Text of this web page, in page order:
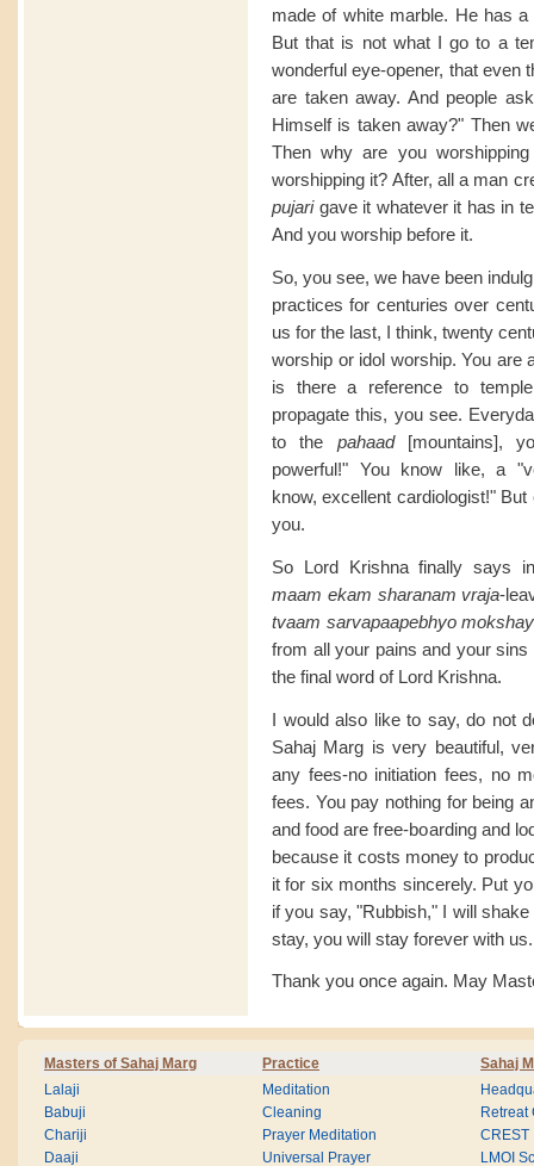
made of white marble. He has
But that is not what I go to a
wonderful eye-opener, that even
are taken away. And people
Himself is taken away?" Then
Then why are you
worshipping it? After, all a man
pujarigave it whatever it has in
And you worship before it.
So, you see, we have been
practices for centuries over
us for the last, I think, twenty
worship or idol worship. You are
is there a reference to
propagate this, you see.
to the pahaad[mountains],
powerful!" You know like, a
know, excellent cardiologist!"
you.
So Lord Krishna finally says
maam ekam sharanam vraja-
tvaam sarvapaapebhyo
from all your pains and your
the final word of Lord Krishna.
I would also like to say, do not
Sahaj Marg is very beautiful,
any fees-no initiation fees, no
fees. You pay nothing for being
and food are free-boarding and
because it costs money to
it for six months sincerely. Put
if you say, "Rubbish," I will
stay, you will stay forever with us.
Thank you once again. May
Masters of Sahaj Marg Practice Sahaj
Lalaji
Babuji
Chariji
Daaji
Meditation
Cleaning
Prayer Meditation
Universal Prayer
Retreat
CREST
LMOI